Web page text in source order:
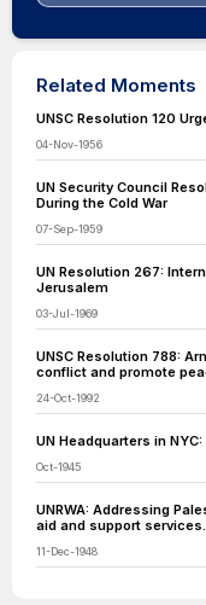
Related Moments
UNSC Resolution 120
04-Nov-1956
UN Security Council
During the Cold War
07-Sep-1959
UN Resolution 267:
Jerusalem
03-Jul-1969
UNSC Resolution 788:
conflict and promote
24-Oct-1992
UN Headquarters in
Oct-1945
UNRWA: Addressing
aid and support services.
11-Dec-1948